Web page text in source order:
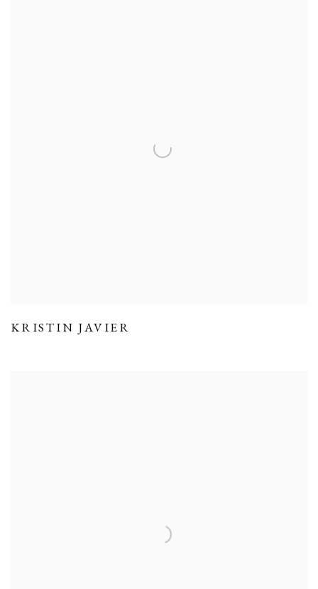
KRISTIN JAVIER